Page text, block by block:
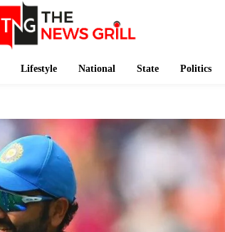
Lifestyle National State Politics